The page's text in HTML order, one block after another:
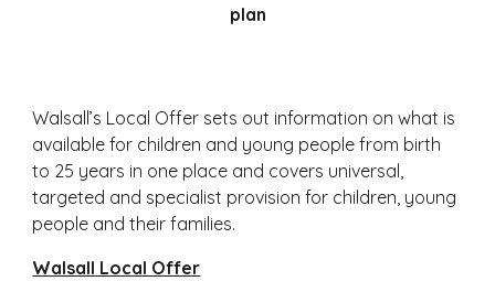
plan
Walsall’s Local Offer sets out information on what is
available for children and young people from birth
to 25 years in one place and covers universal,
targeted and specialist provision for children, young
people and their families.
Walsall Local Offer